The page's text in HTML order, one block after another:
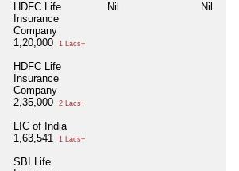
HDFC Life
Insurance
Company
1,20,000
1 Lacs+
HDFC Life
Insurance
Company
2,35,000
2 Lacs+
LIC of India
1,63,541
1 Lacs+
SBI Life
Nil Nil